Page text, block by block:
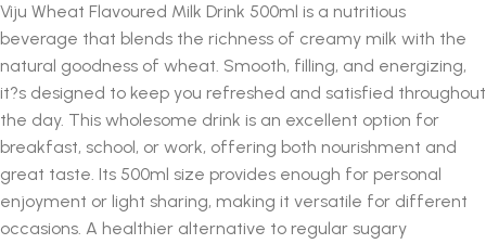
Viju Wheat Flavoured Milk Drink 500ml is a nutritious
beverage that blends the richness of creamy milk with the
natural goodness of wheat. Smooth, filling, and energizing,
it?s designed to keep you refreshed and satisfied throughout
the day. This wholesome drink is an excellent option for
breakfast, school, or work, offering both nourishment and
great taste. Its 500ml size provides enough for personal
enjoyment or light sharing, making it versatile for different
occasions. A healthier alternative to regular sugary